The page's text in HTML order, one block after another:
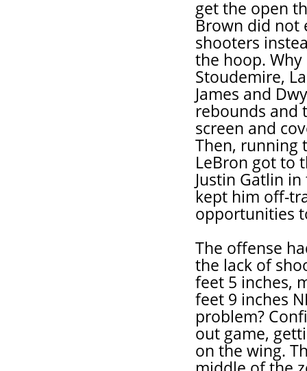
get the open
Brown did not
shooters
the hoop.
Stoudemire,
James and
rebounds and
screen and
Then, running
LeBron got to
Justin Gatlin
kept him off-
opportunities
The offense
the lack of
feet 5 inches,
feet 9 inches
problem?
out game,
on the wing.